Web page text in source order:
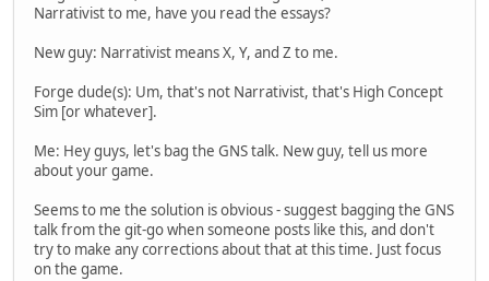
Narrativist to me, have you read the essays?
New guy: Narrativist means X, Y, and Z to me.
Forge dude(s): Um, that's not Narrativist, that's High Concept
Sim [or whatever].
Me: Hey guys, let's bag the GNS talk. New guy, tell us more
about your game.
Seems to me the solution is obvious - suggest bagging the GNS
talk from the git-go when someone posts like this, and don't
try to make any corrections about that at this time. Just focus
on the game.